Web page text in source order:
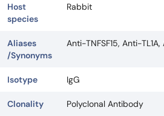
Host
species
Rabbit
Aliases
/Synonyms
Anti-TNFSF15, Anti-
Isotype IgG
Clonality Polyclonal Antibody